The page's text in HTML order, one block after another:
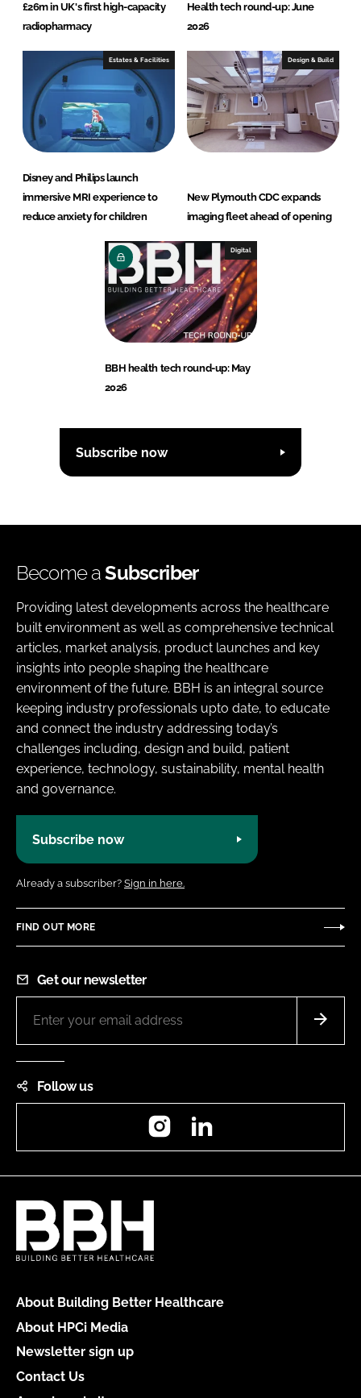
£26m in UK's first high-capacity
radiopharmacy
Health tech round-up: June
2026
Estates & Facilities
Disney and Philips launch
immersive MRI experience to
reduce anxiety for children
Design & Build
New Plymouth CDC expands
imaging fleet ahead of opening
Digital
BBH health tech round-up: May
2026
Subscribe now
Become aSubscriber
Providing latest developments across the healthcare
built environment as well as comprehensive technical
articles, market analysis, product launches and key
insights into people shaping the healthcare
environment of the future. BBH is an integral source
keeping industry professionals upto date, to educate
and connect the industry addressing today’s
challenges including, design and build, patient
experience, technology, sustainability, mental health
and governance.
Subscribe now
Already a subscriber? Sign in here.
FIND OUT MORE
Get our newsletter
Follow us
Instagram
About Building Better Healthcare
About HPCi Media
Newsletter sign up
Contact Us